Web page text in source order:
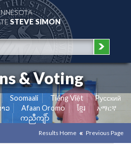
STEVE SIMON
& Voting
Soomaali Tiếng Việt
Pусский
ວ Afaan Oromo ខ្មែរ
አማርኛ
ကညီကျိာ်
Results Home Previous Page